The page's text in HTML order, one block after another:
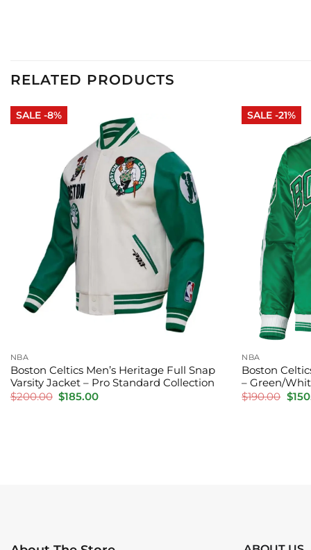
RELATED PRODUCTS
SALE -8%
NBA
Boston Celtics Men’s Heritage Full Snap
Varsity Jacket – Pro Standard Collection
$200.00 Original
price
$185.00Current
SALE -21%
NBA
Boston
– Green/
$190.00
price
$